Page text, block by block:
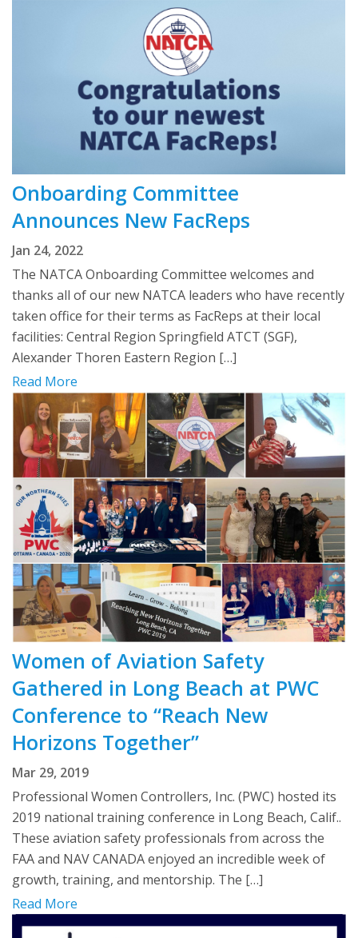
Onboarding Committee
Announces New FacReps
Jan 24, 2022
The NATCA Onboarding Committee welcomes and
thanks all of our new NATCA leaders who have recently
taken office for their terms as FacReps at their local
facilities: Central Region Springfield ATCT (SGF),
Alexander Thoren Eastern Region […]
Read More
Women of Aviation Safety
Gathered in Long Beach at PWC
Conference to “Reach New
Horizons Together”
Mar 29, 2019
Professional Women Controllers, Inc. (PWC) hosted its
2019 national training conference in Long Beach, Calif..
These aviation safety professionals from across the
FAA and NAV CANADA enjoyed an incredible week of
growth, training, and mentorship. The […]
Read More